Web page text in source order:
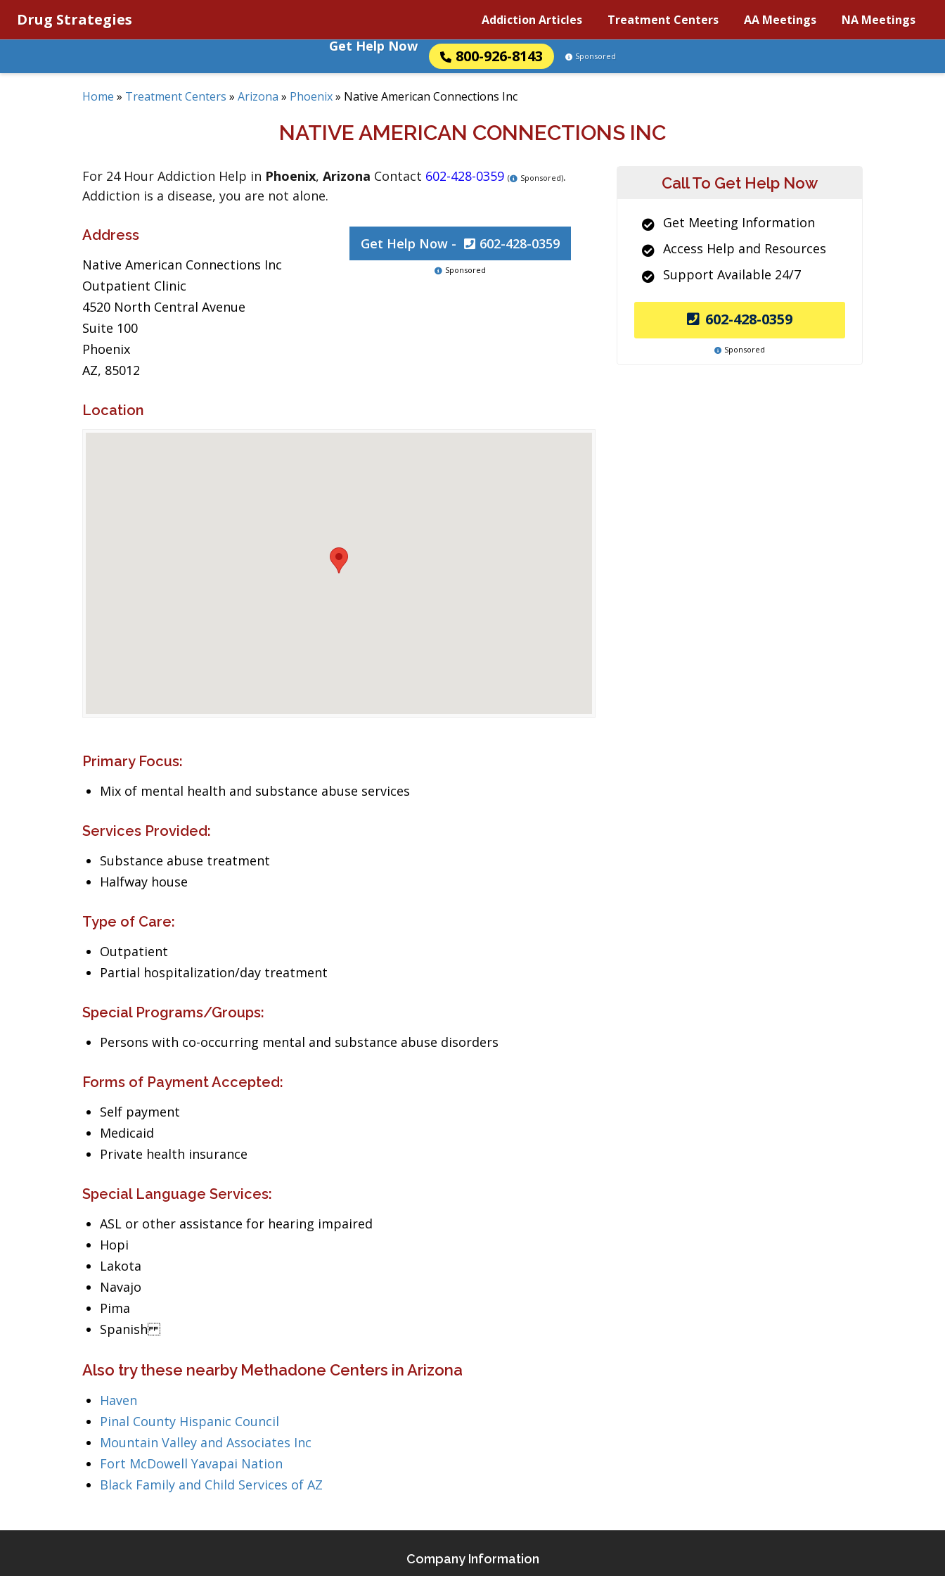
Drug Strategies Addiction Articles Treatment Centers AA Meetings NA Meetings
Get Help Now
800-926-8143 Sponsored
Home » Treatment Centers » Arizona » Phoenix» Native American Connections Inc
NATIVE AMERICAN CONNECTIONS INC
For 24 Hour Addiction Help in Phoenix, Arizona Contact 602-428-0359 ( Sponsored).
Addiction is a disease, you are not alone.
Address
Native American Connections Inc
Outpatient Clinic
4520 North Central Avenue
Suite 100
Phoenix
AZ, 85012
Get Help Now - 602-428-0359
Sponsored
Location
Primary Focus:
Mix of mental health and substance abuse services
Services Provided:
Substance abuse treatment
Halfway house
Type of Care:
Outpatient
Partial hospitalization/day treatment
Special Programs/Groups:
Persons with co-occurring mental and substance abuse disorders
Forms of Payment Accepted:
Self payment
Medicaid
Private health insurance
Special Language Services:
ASL or other assistance for hearing impaired
Hopi
Lakota
Navajo
Pima
Spanish
Also try these nearby Methadone Centers in Arizona
Haven
Pinal County Hispanic Council
Mountain Valley and Associates Inc
Fort McDowell Yavapai Nation
Black Family and Child Services of AZ
Call To Get Help Now
Get Meeting Information
Access Help and Resources
Support Available 24/7
602-428-0359
Sponsored
Company Information